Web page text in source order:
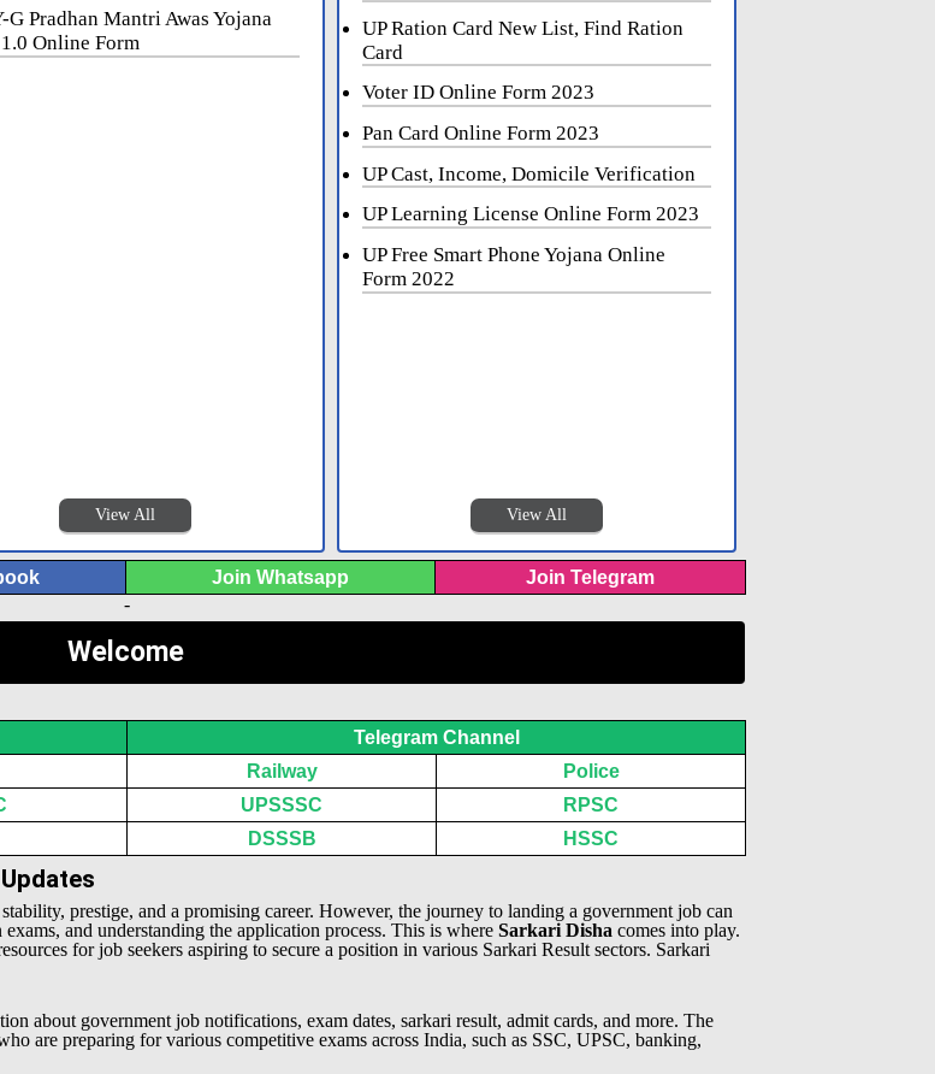
G Pradhan Mantri Awas Yojana
Online Form
View All
UP Ration Card New List, Find Ration
Card
Voter ID Online Form 2023
Pan Card Online Form 2023
UP Cast, Income, Domicile Verification
UP Learning License Online Form 2023
UP Free Smart Phone Yojana Online
Form 2022
View All
Join Whatsapp
Join Telegram
-
Welcome
Telegram Channel
Railway
Police
UPSSSC
RPSC
DSSSB HSSC
prestige, and a promising career. However, the journey to landing a government job can
and understanding the application process. This is where Sarkari Disha comes into play.
for job seekers aspiring to secure a position in various Sarkari Result sectors. Sarkari
about government job notifications, exam dates, sarkari result, admit cards, and more. The
are preparing for various competitive exams across India, such as SSC, UPSC, banking,